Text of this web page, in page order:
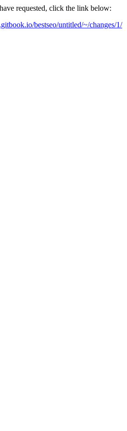
requested, click the link below:
bestseo/untitled/~/changes/1/